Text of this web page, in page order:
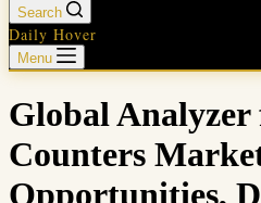
Search
Daily Hover
Menu
Global
Counters
Opportunities,